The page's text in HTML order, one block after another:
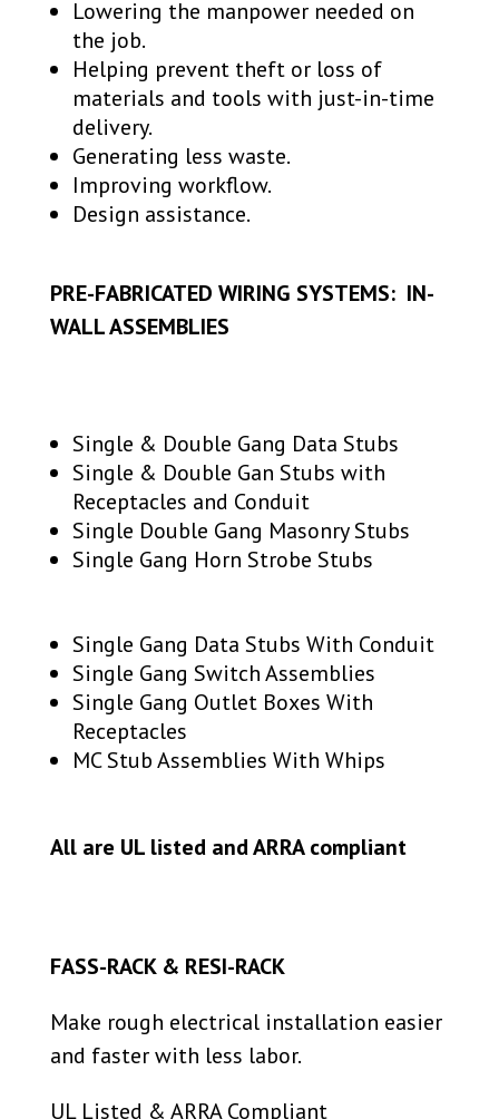
Lowering the manpower needed on
the job.
Helping prevent theft or loss of
materials and tools with just-in-time
delivery.
Generating less waste.
Improving workflow.
Design assistance.
PRE-FABRICATED WIRING SYSTEMS: IN-
WALL ASSEMBLIES
Single & Double Gang Data Stubs
Single & Double Gan Stubs with
Receptacles and Conduit
Single Double Gang Masonry Stubs
Single Gang Horn Strobe Stubs
Single Gang Data Stubs With Conduit
Single Gang Switch Assemblies
Single Gang Outlet Boxes With
Receptacles
MC Stub Assemblies With Whips
All are UL listed and ARRA compliant
FASS-RACK & RESI-RACK
Make rough electrical installation easier
and faster with less labor.
UL Listed & ARRA Compliant